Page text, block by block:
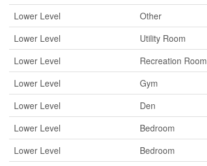
Lower Level
Other
Lower Level
Utility Room
Lower Level
Recreation Room
Lower Level
Gym
Lower Level
Den
Lower Level
Bedroom
Lower Level
Bedroom